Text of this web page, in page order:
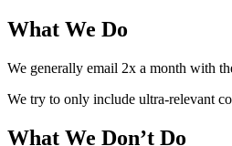
What We Do
We generally email 2x a month with
We try to only include ultra-relevant
What We Don’t Do